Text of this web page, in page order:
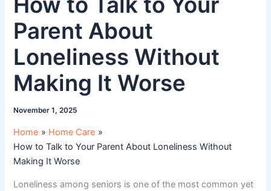
Parent About
Loneliness Without
Making It Worse
November 1, 2025
Home
Home Care
How to Talk to Your Parent About Loneliness Without
Making It Worse
Loneliness among seniors is one of the most common yet